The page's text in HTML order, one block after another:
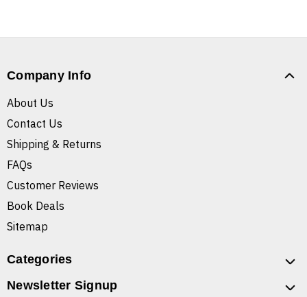
Company Info
About Us
Contact Us
Shipping & Returns
FAQs
Customer Reviews
Book Deals
Sitemap
Categories
Newsletter Signup